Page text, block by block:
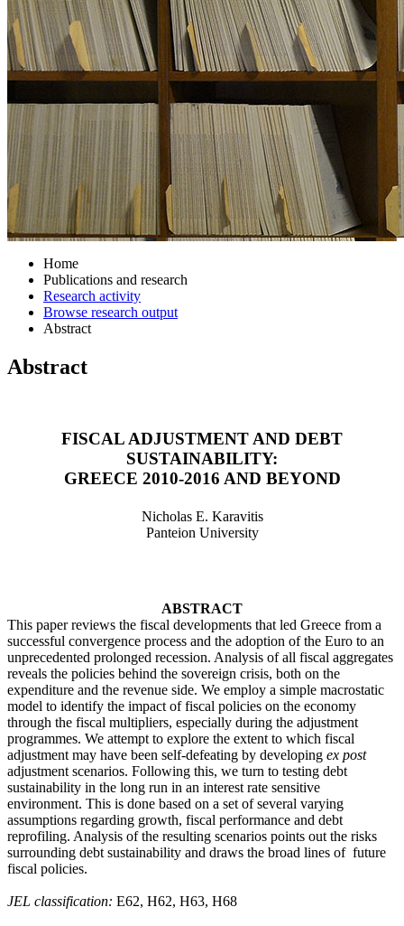
Home
Publications and research
Research activity
Browse research output
Abstract
Abstract
FISCAL ADJUSTMENT AND DEBT
SUSTAINABILITY:
GREECE 2010-2016 AND BEYOND
Nicholas E. Karavitis
Panteion University
ABSTRACT
This paper reviews the fiscal developments that led Greece from a
successful convergence process and the adoption of the Euro to an
unprecedented prolonged recession. Analysis of all fiscal aggregates
reveals the policies behind the sovereign crisis, both on the
expenditure and the revenue side. We employ a simple macrostatic
model to identify the impact of fiscal policies on the economy
through the fiscal multipliers, especially during the adjustment
programmes. We attempt to explore the extent to which fiscal
adjustment may have been self-defeating by developing ex post
adjustment scenarios. Following this, we turn to testing debt
sustainability in the long run in an interest rate sensitive
environment. This is done based on a set of several varying
assumptions regarding growth, fiscal performance and debt
reprofiling. Analysis of the resulting scenarios points out the risks
surrounding debt sustainability and draws the broad lines of future
fiscal policies.
JEL classification: E62, H62, H63, H68